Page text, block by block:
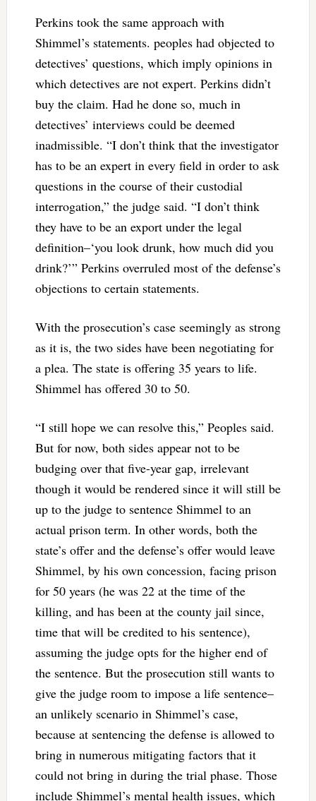
Perkins took the same approach with
Shimmel’s statements. peoples had objected to
detectives’ questions, which imply opinions in
which detectives are not expert. Perkins didn’t
buy the claim. Had he done so, much in
detectives’ interviews could be deemed
inadmissible. “I don’t think that the investigator
has to be an expert in every field in order to ask
questions in the course of their custodial
interrogation,” the judge said. “I don’t think
they have to be an export under the legal
definition–‘you look drunk, how much did you
drink?’” Perkins overruled most of the defense’s
objections to certain statements.
With the prosecution’s case seemingly as strong
as it is, the two sides have been negotiating for
a plea. The state is offering 35 years to life.
Shimmel has offered 30 to 50.
“I still hope we can resolve this,” Peoples said.
But for now, both sides appear not to be
budging over that five-year gap, irrelevant
though it would be rendered since it will still be
up to the judge to sentence Shimmel to an
actual prison term. In other words, both the
state’s offer and the defense’s offer would leave
Shimmel, by his own concession, facing prison
for 50 years (he was 22 at the time of the
killing, and has been at the county jail since,
time that will be credited to his sentence),
assuming the judge opts for the higher end of
the sentence. But the prosecution still wants to
give the judge room to impose a life sentence–
an unlikely scenario in Shimmel’s case,
because at sentencing the defense is allowed to
bring in numerous mitigating factors that it
could not bring in during the trial phase. Those
include Shimmel’s mental health issues, which